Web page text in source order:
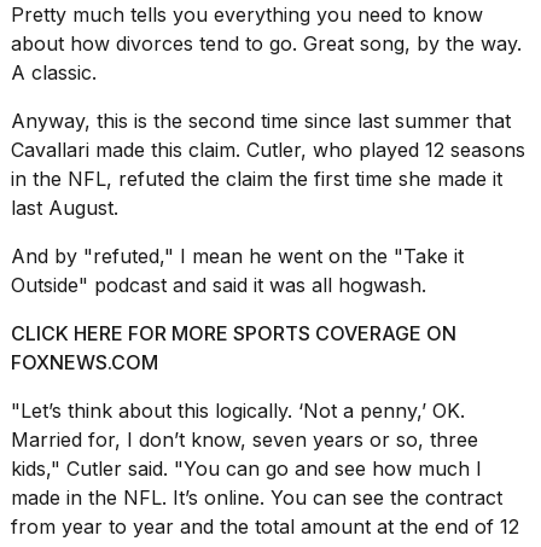
APR,
2026
Pretty much tells you everything you need to know
about how divorces tend to go. Great song, by the way.
A classic.
Anyway, this is the second time since last summer that
Cavallari made this claim. Cutler, who played 12 seasons
in the NFL, refuted the claim the first time she made it
last August.
And by "refuted," I mean he went on the "Take it
Outside" podcast and said it was all hogwash.
CLICK HERE FOR MORE SPORTS COVERAGE ON
FOXNEWS.COM
"Let’s think about this logically. ‘Not a penny,’ OK.
Married for, I don’t know, seven years or so, three
kids," Cutler said. "You can go and see how much I
made in the NFL. It’s online. You can see the contract
from year to year and the total amount at the end of 12